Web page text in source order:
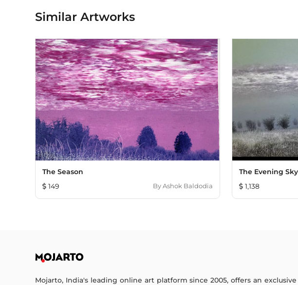
Similar Artworks
The Season
149
ByAshok Baldodia
The Evening Sky
1,138
Mojarto, India's leading online art platform since 2005, offers an